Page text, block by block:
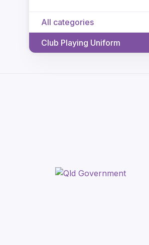
All categories
Club Playing Uniform